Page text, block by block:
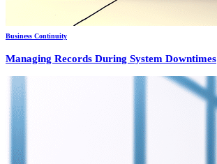
Business Continuity
Managing Records During System Downtimes